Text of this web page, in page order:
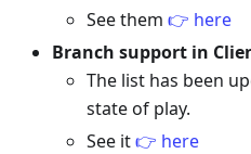
See them 👉 here
Branch support in
The list has been
state of play.
See it👉 here